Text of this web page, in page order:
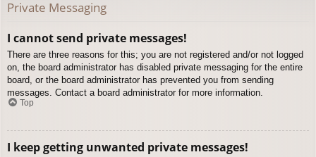
Private Messaging
I cannot send private messages!
There are three reasons for this; you are not registered and/or not logged
on, the board administrator has disabled private messaging for the entire
board, or the board administrator has prevented you from sending
messages. Contact a board administrator for more information.
Top
I keep getting unwanted private messages!